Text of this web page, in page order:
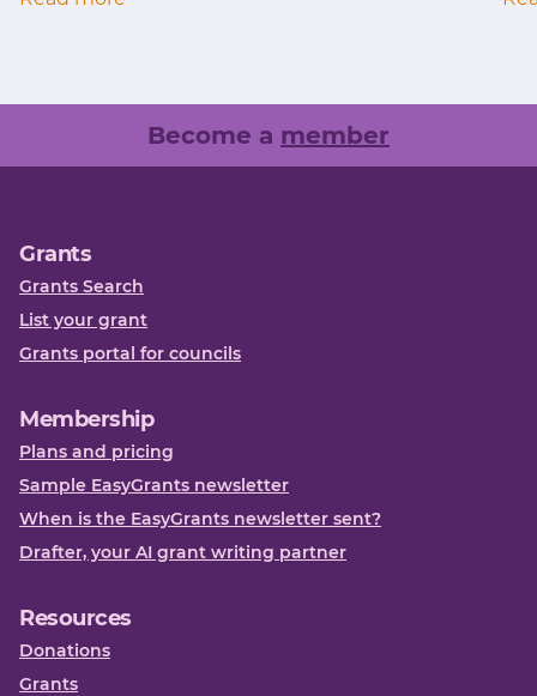
Become a member
Grants
Grants Search
List your grant
Grants portal for councils
Membership
Plans and pricing
Sample EasyGrants newsletter
When is the EasyGrants newsletter sent?
Drafter, your AI grant writing partner
Resources
Donations
Grants